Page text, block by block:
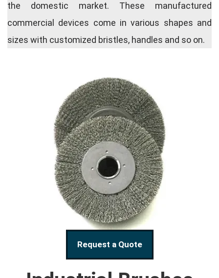
the domestic market. These manufactured
commercial devices come in various shapes and
sizes with customized bristles, handles and so on.
Request a Quote